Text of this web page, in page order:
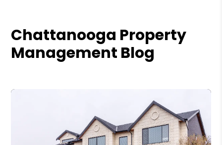
Chattanooga Property
Management Blog